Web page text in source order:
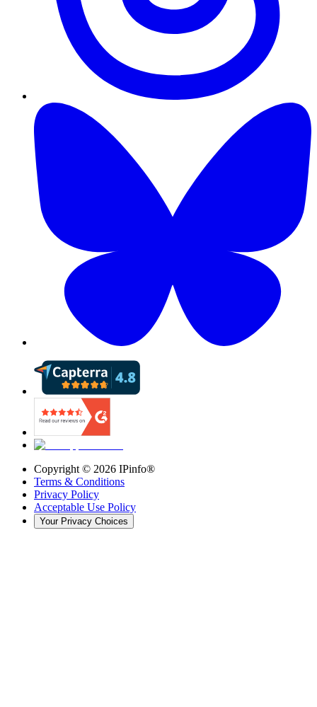
Copyright © 2026 IPinfo®
Terms & Conditions
Privacy Policy
Acceptable Use Policy
Your Privacy Choices